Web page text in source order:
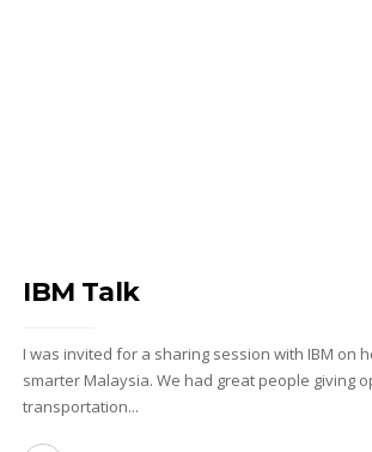
IBM Talk
I was invited for a sharing session with IBM on
smarter Malaysia. We had great people giving
transportation...